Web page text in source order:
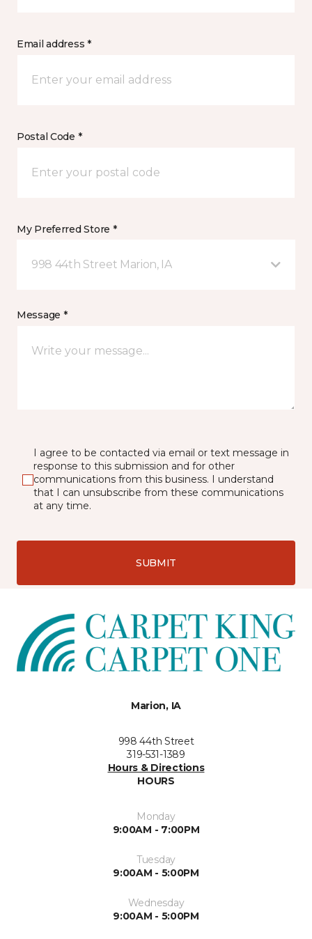
Email address *
Postal Code *
My Preferred Store *
998 44th Street Marion, IA
Message *
I agree to be contacted via email or text message in
response to this submission and for other
communications from this business. I understand
that I can unsubscribe from these communications
at any time.
SUBMIT
Marion, IA
998 44th Street
319-531-1389
Hours & Directions
HOURS
Monday
9:00AM - 7:00PM
Tuesday
9:00AM - 5:00PM
Wednesday
9:00AM - 5:00PM